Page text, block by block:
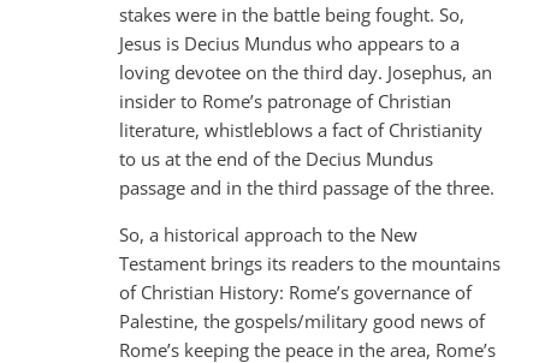
stakes were in the battle being fought. So,
Jesus is Decius Mundus who appears to a
loving devotee on the third day. Josephus, an
insider to Rome’s patronage of Christian
literature, whistleblows a fact of Christianity
to us at the end of the Decius Mundus
passage and in the third passage of the three.
So, a historical approach to the New
Testament brings its readers to the mountains
of Christian History: Rome’s governance of
Palestine, the gospels/military good news of
Rome’s keeping the peace in the area, Rome’s